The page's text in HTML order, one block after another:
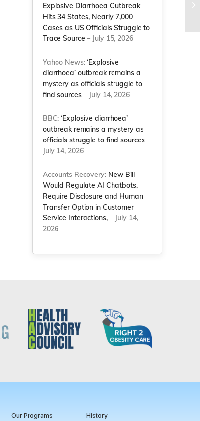
Explosive Diarrhoea Outbreak
Hits 34 States, Nearly 7,000
Cases as US Officials Struggle to
Trace Source – July 15, 2026
Yahoo News:‘Explosive
diarrhoea’ outbreak remains a
mystery as officials struggle to
find sources – July 14, 2026
BBC:‘Explosive diarrhoea’
outbreak remains a mystery as
officials struggle to find sources –
July 14, 2026
Accounts Recovery: New Bill
Would Regulate AI Chatbots,
Require Disclosure and Human
Transfer Option in Customer
Service Interactions, – July 14,
2026
Our Programs History